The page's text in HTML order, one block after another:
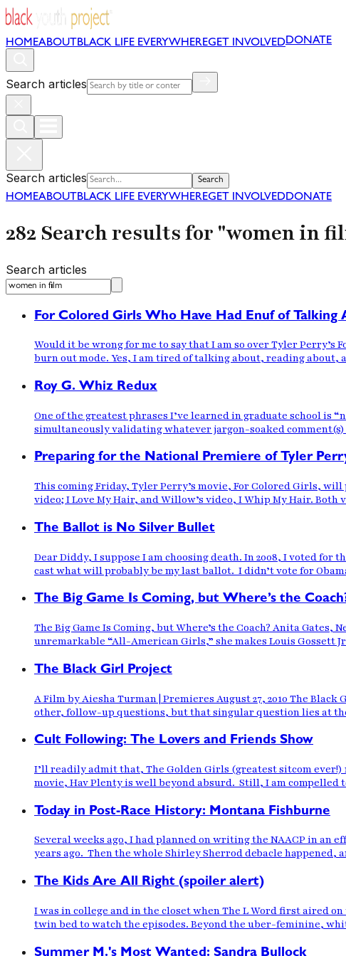
HOMEABOUT BLACK LIFE EVERYWHEREGET INVOLVEDDONATE
Search articles
Search articles Search
HOMEABOUT BLACK LIFE EVERYWHEREGET INVOLVEDDONATE
282 Search results for "women in
Search articles
For Colored Girls Who Have Had Enuf of Talking
Would it be wrong for me to say that I am so over Tyler Perry’s
burn out mode. Yes, I am tired of talking about, reading
Roy G. Whiz Redux
One of the greatest phrases I’ve learned in graduate school is
simultaneously validating whatever jargon-soaked
Preparing for the National Premiere of Tyler
This coming Friday, Tyler Perry’s movie, For Colored Girls,
video; I Love My Hair, and Willow’s video, I Whip My Hair.
The Ballot is No Silver Bullet
Dear Diddy, I suppose I am choosing death. In 2008, I voted
cast what will probably be my last ballot. I didn’t vote for
The Big Game Is Coming, but Where’s the
The Big Game Is Coming, but Where’s the Coach? Anita Gates,
unremarkable “All-American Girls,” she makes Louis Gossett
The Black Girl Project
A Film by Aiesha Turman | Premieres August 27, 2010 The
other, follow-up questions, but that singular question lies at
Cult Following: The Lovers and Friends Show
I’ll readily admit that, The Golden Girls (greatest sitcom
movie, Hav Plenty is well beyond absurd. Still, I am
Today in Post-Race History: Montana Fishburne
Several weeks ago, I had planned on writing the NAACP in an
years ago. Then the whole Shirley Sherrod debacle happened,
The Kids Are All Right (spoiler alert)
I was in college and in the closet when The L Word first aired
twin bed to watch the episodes. Beyond the uber-feminine,
Summer M.'s Most Wanted: Sandra Bullock